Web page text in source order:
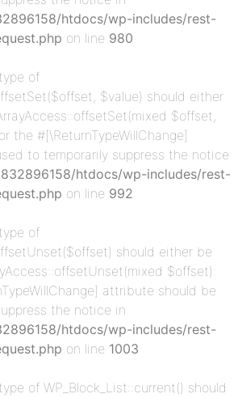
htdocs/wp-includes/rest-
on line 980
of
$value) should either
$offset,
the #[\ReturnTypeWillChange]
to temporarily suppress the notice
htdocs/wp-includes/rest-
on line 992
of
should either be
$offset):
attribute should be
the notice in
htdocs/wp-includes/rest-
on line 1003
of WP_Block_List::current() should